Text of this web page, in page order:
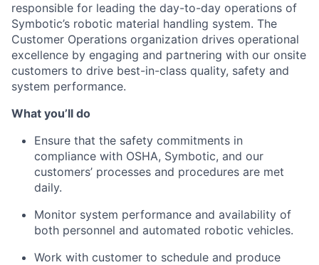
responsible for leading the day-to-day operations of
Symbotic’s robotic material handling system. The
Customer Operations organization drives operational
excellence by engaging and partnering with our onsite
customers to drive best-in-class quality, safety and
system performance.
What you’ll do
Ensure that the safety commitments in
compliance with OSHA, Symbotic, and our
customers’ processes and procedures are met
daily.
Monitor system performance and availability of
both personnel and automated robotic vehicles.
Work with customer to schedule and produce